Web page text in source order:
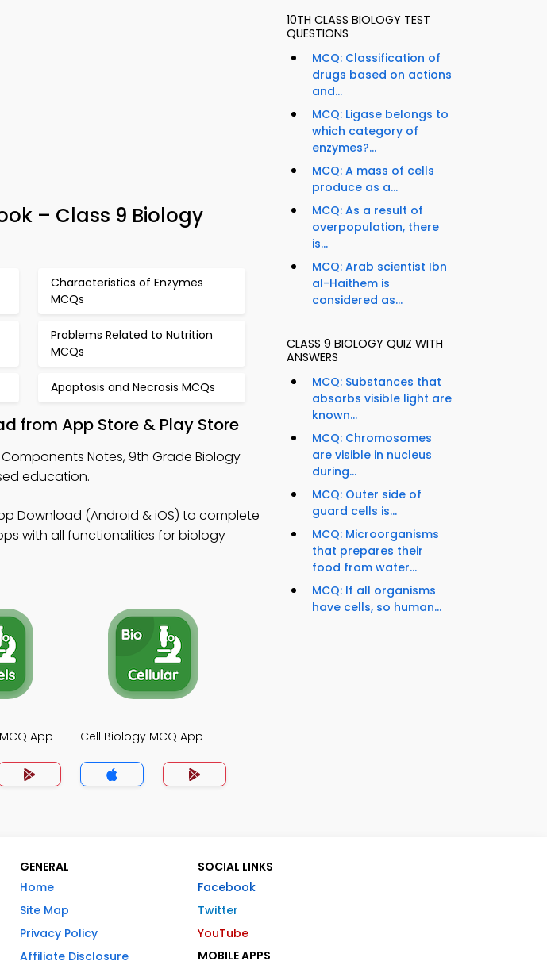
– Class 9 Biology
Characteristics of Enzymes
MCQs
Problems Related to Nutrition
MCQs
Apoptosis and Necrosis MCQs
from App Store & Play Store
Notes, 9th Grade Biology
education.
Download (Android & iOS) to complete
with all functionalities for biology
App Cell Biology MCQ App
10TH CLASS BIOLOGY TEST
QUESTIONS
MCQ: Classification of
drugs based on actions
and...
MCQ: Ligase belongs to
which category of
enzymes?...
MCQ: A mass of cells
produce as a...
MCQ: As a result of
overpopulation, there
is...
MCQ: Arab scientist Ibn
al-Haithem is
considered as...
CLASS 9 BIOLOGY QUIZ WITH
ANSWERS
MCQ: Substances that
absorbs visible light are
known...
MCQ: Chromosomes
are visible in nucleus
during...
MCQ: Outer side of
guard cells is...
MCQ: Microorganisms
that prepares their
food from water...
MCQ: If all organisms
have cells, so human...
GENERAL
Home
Site Map
Privacy Policy
Affiliate Disclosure
SOCIAL LINKS
Facebook
Twitter
YouTube
MOBILE APPS